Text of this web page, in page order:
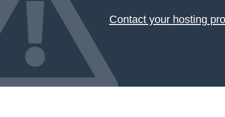
Contact your hosting